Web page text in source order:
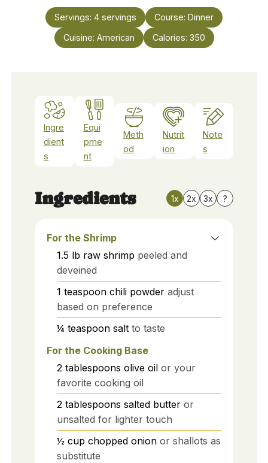
Servings: 4 servings Course: Dinner
Cuisine: American Calories: 350
Ingre
dient
s
Equi
pme
nt
Meth
od
Nutrit
ion
Note
s
Ingredients 1x 2x 3x ?
For the Shrimp
1.5 lb raw shrimp peeled and
deveined
1 teaspoon chili powder adjust
based on preference
¼ teaspoon salt to taste
For the Cooking Base
2 tablespoons olive oil or your
favorite cooking oil
2 tablespoons salted butter or
unsalted for lighter touch
½ cup chopped onion or shallots as
substitute